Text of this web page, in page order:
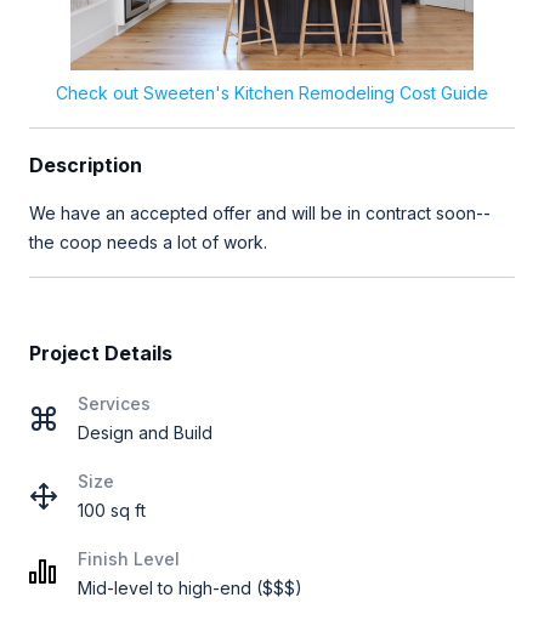
Check out Sweeten's Kitchen Remodeling Cost Guide
Description
We have an accepted offer and will be in contract soon--
the coop needs a lot of work.
Project Details
Services
Design and Build
Size
100 sq ft
Finish Level
Mid-level to high-end ($$$)